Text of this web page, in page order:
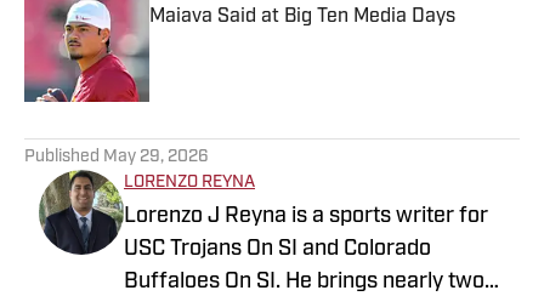
Maiava Said at Big Ten Media Days
Published by on Invalid Date
Published May 29, 2026
LORENZO REYNA
Lorenzo J Reyna is a sports writer for
USC Trojans On SI and Colorado
Buffaloes On SI. He brings nearly two